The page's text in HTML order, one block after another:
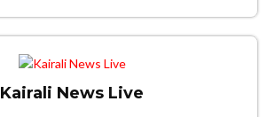
Kairali News Live